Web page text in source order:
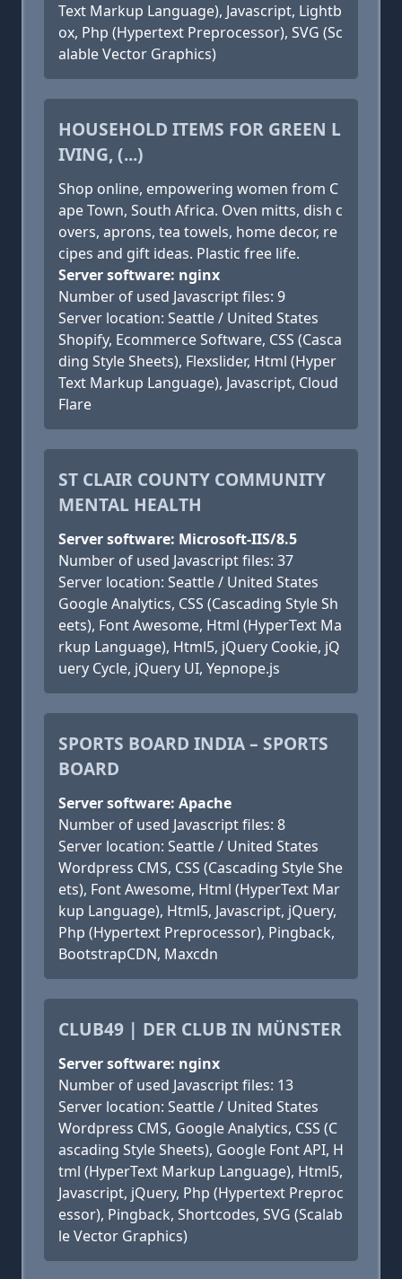
Text Markup Language), Javascript, Lightb
ox, Php (Hypertext Preprocessor), SVG (Sc
alable Vector Graphics)
HOUSEHOLD ITEMS FOR GREEN L
IVING, (...)
Shop online, empowering women from C
ape Town, South Africa. Oven mitts, dish c
overs, aprons, tea towels, home decor, re
cipes and gift ideas. Plastic free life.
Server software: nginx
Number of used Javascript files: 9
Server location: Seattle / United States
Shopify, Ecommerce Software, CSS (Casca
ding Style Sheets), Flexslider, Html (Hyper
Text Markup Language), Javascript, Cloud
Flare
ST CLAIR COUNTY COMMUNITY
MENTAL HEALTH
Server software: Microsoft-IIS/8.5
Number of used Javascript files: 37
Server location: Seattle / United States
Google Analytics, CSS (Cascading Style Sh
eets), Font Awesome, Html (HyperText Ma
rkup Language), Html5, jQuery Cookie, jQ
uery Cycle, jQuery UI, Yepnope.js
SPORTS BOARD INDIA – SPORTS
BOARD
Server software: Apache
Number of used Javascript files: 8
Server location: Seattle / United States
Wordpress CMS, CSS (Cascading Style She
ets), Font Awesome, Html (HyperText Mar
kup Language), Html5, Javascript, jQuery,
Php (Hypertext Preprocessor), Pingback,
BootstrapCDN, Maxcdn
CLUB49 | DER CLUB IN MÜNSTER
Server software: nginx
Number of used Javascript files: 13
Server location: Seattle / United States
Wordpress CMS, Google Analytics, CSS (C
ascading Style Sheets), Google Font API, H
tml (HyperText Markup Language), Html5,
Javascript, jQuery, Php (Hypertext Preproc
essor), Pingback, Shortcodes, SVG (Scalab
le Vector Graphics)